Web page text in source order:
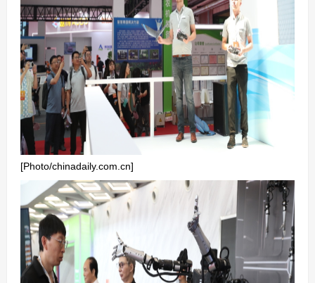
[Photo/chinadaily.com.cn]